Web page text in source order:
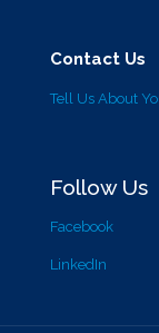
Contact Us
Tell Us About
Follow Us
Facebook
LinkedIn